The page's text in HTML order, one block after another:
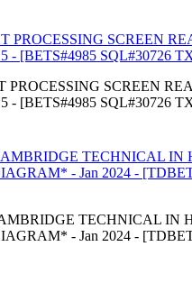
PROCESSING SCREEN
- [BETS#4985 SQL#30726
PROCESSING SCREEN
- [BETS#4985 SQL#30726
TECHNICAL
- Jan 2024 -
TECHNICAL IN
- Jan 2024 -